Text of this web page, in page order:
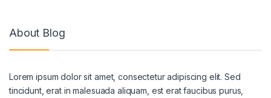
About Blog
Lorem ipsum dolor sit amet, consectetur adipiscing elit. Sed
tincidunt, erat in malesuada aliquam, est erat faucibus purus,